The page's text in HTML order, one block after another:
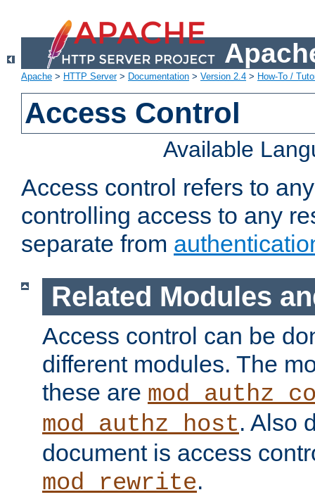
Apache > HTTP Server> Documentation > Version 2.4 > How-To /
Access Control
Available
Access control refers to
controlling access to any
separate from
Related Modules
Access control can be
different modules. The
these are
mod_authz_host. Also
document is access
mod_rewrite.